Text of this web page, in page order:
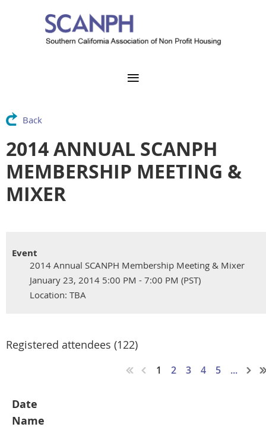
Back
2014 ANNUAL SCANPH
MEMBERSHIP MEETING &
MIXER
Event
2014 Annual SCANPH Membership Meeting & Mixer
January 23, 2014 5:00 PM - 7:00 PM (PST)
Location: TBA
Registered attendees (122)
1 2 3 4 5 ...
Date
Name